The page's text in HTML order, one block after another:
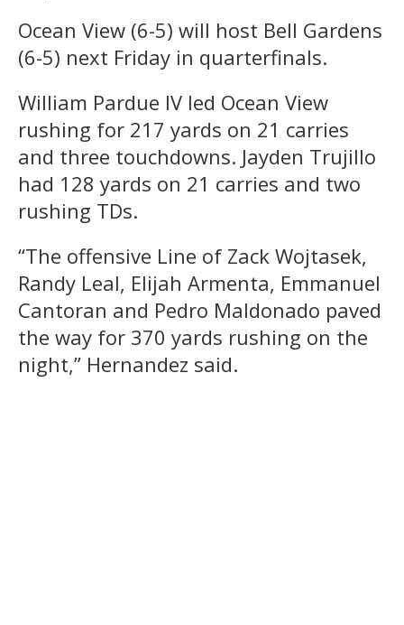
Ocean View (6-5) will host Bell Gardens
(6-5) next Friday in quarterfinals.
William Pardue IV led Ocean View
rushing for 217 yards on 21 carries
and three touchdowns. Jayden Trujillo
had 128 yards on 21 carries and two
rushing TDs.
“The offensive Line of Zack Wojtasek,
Randy Leal, Elijah Armenta, Emmanuel
Cantoran and Pedro Maldonado paved
the way for 370 yards rushing on the
night,” Hernandez said.